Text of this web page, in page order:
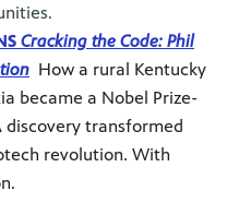
Cracking the Code: Phil
How a rural Kentucky
became a Nobel Prize-
discovery transformed
revolution. With